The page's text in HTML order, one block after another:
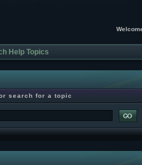
Help Topics
search for a topic